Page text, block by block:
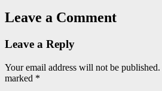
Leave a Comment
Leave a Reply
Your email address will not be published.
marked *